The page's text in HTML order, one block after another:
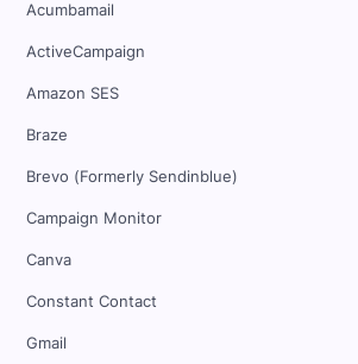
Acumbamail
ActiveCampaign
Amazon SES
Braze
Brevo (Formerly Sendinblue)
Campaign Monitor
Canva
Constant Contact
Gmail